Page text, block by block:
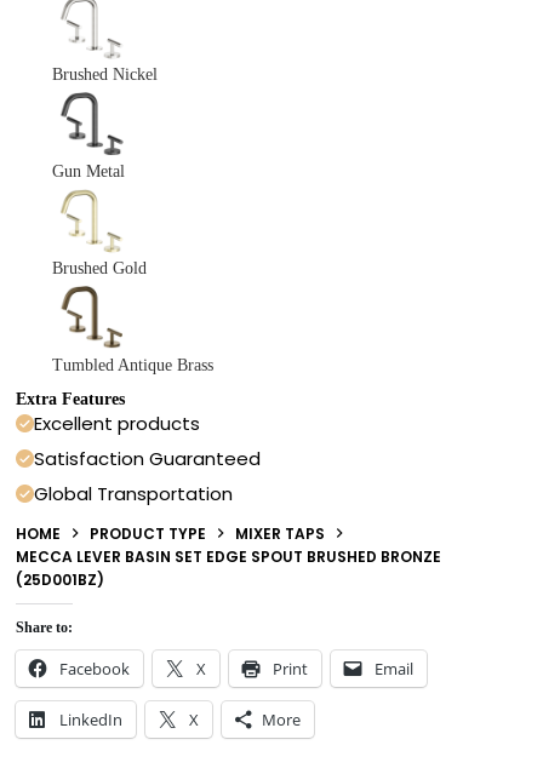
Brushed Nickel
Gun Metal
Brushed Gold
Tumbled Antique Brass
Extra Features
Excellent products
Satisfaction Guaranteed
Global Transportation
HOME PRODUCT TYPE
MIXER TAPS
MECCA LEVER BASIN SET EDGE SPOUT BRUSHED BRONZE
(25D001BZ)
Share to:
Facebook X Print Email
LinkedIn X More